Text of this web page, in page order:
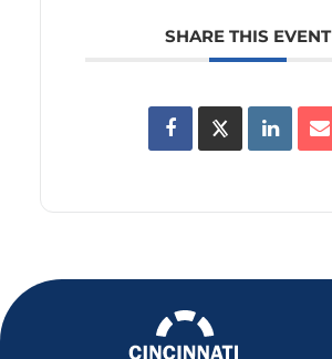
SHARE THIS EVENT